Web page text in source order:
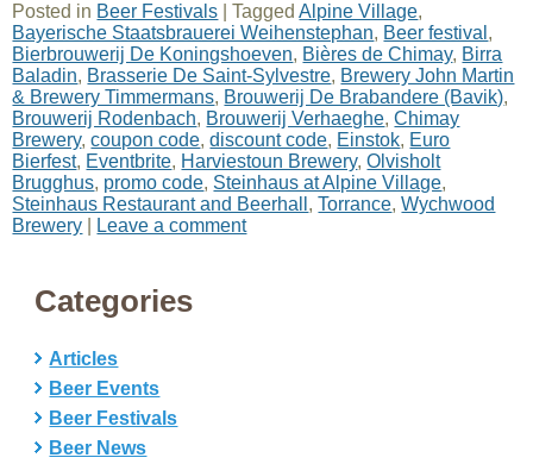
Posted in Beer Festivals |Tagged Alpine Village,
Bayerische Staatsbrauerei Weihenstephan, Beer festival ,
Bierbrouwerij De Koningshoeven, Bières de Chimay, Birra
Baladin, Brasserie De Saint-Sylvestre, Brewery John Martin
& Brewery Timmermans, Brouwerij De Brabandere (Bavik),
Brouwerij Rodenbach, Brouwerij Verhaeghe,Chimay
Brewery,coupon code,discount code, Einstok, Euro
Bierfest, Eventbrite, Harviestoun Brewery,Olvisholt
Brugghus, promo code, Steinhaus at Alpine Village,
Steinhaus Restaurant and Beerhall ,Torrance,Wychwood
Brewery
Leave a comment
Categories
Articles
Beer Events
Beer Festivals
Beer News